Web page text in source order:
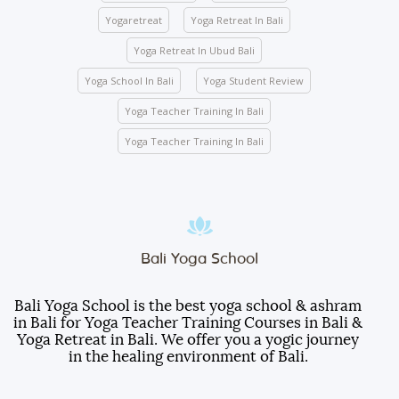
mandatory for any indoor and outdoor activities
conducted by the school.
We ask you to be mindful of your surroundings. The
yoga halls represent a space of clarity. Please do
not leave your belongings after any class.
Keep the school premises clean. No articles are to
be pinned or stuck on the walls.
Students are responsible for any damages caused
other facilities inside the room.
Students will be served three meals a day
(breakfast, lunch, and dinner).
Do not take any room items as souvenirs.
Yogaretreat Yoga Retreat In Bali
Yoga Retreat In Ubud Bali
Yoga School In Bali Yoga Student Review
Yoga Teacher Training In Bali
Yoga Teacher Training In Bali
Bali Yoga School
Bali Yoga School is the best yoga school & ashram
in Bali for Yoga Teacher Training Courses in Bali &
Yoga Retreat in Bali. We offer you a yogic journey
in the healing environment of Bali.